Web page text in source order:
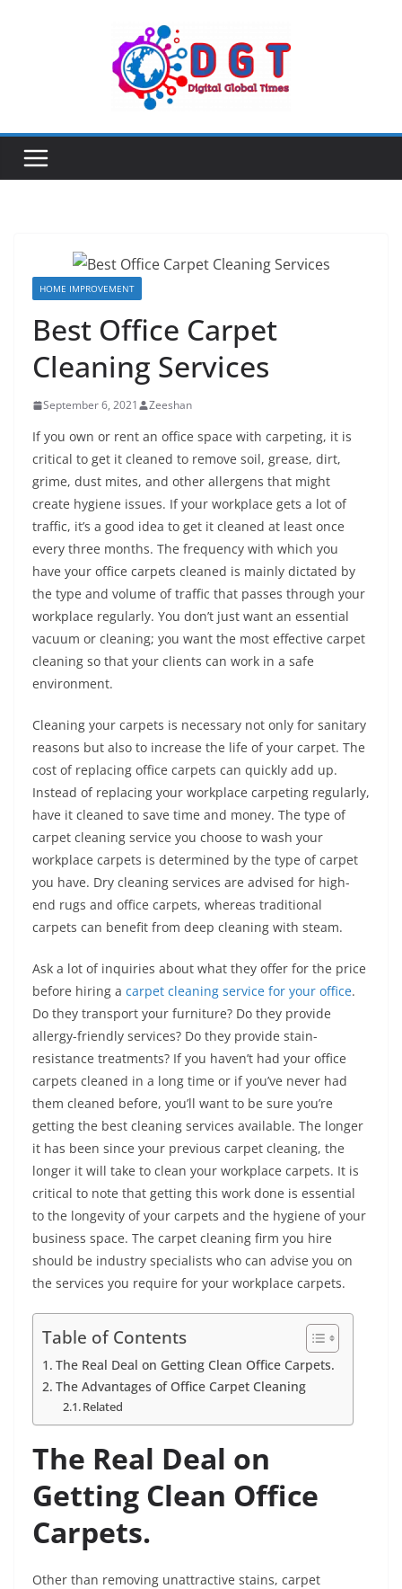
HOME IMPROVEMENT
Best Office Carpet
Cleaning Services
September 6, 2021 Zeeshan
If you own or rent an office space with carpeting, it is
critical to get it cleaned to remove soil, grease, dirt,
grime, dust mites, and other allergens that might
create hygiene issues. If your workplace gets a lot of
traffic, it’s a good idea to get it cleaned at least once
every three months. The frequency with which you
have your office carpets cleaned is mainly dictated by
the type and volume of traffic that passes through your
workplace regularly. You don’t just want an essential
vacuum or cleaning; you want the most effective carpet
cleaning so that your clients can work in a safe
environment.
Cleaning your carpets is necessary not only for sanitary
reasons but also to increase the life of your carpet. The
cost of replacing office carpets can quickly add up.
Instead of replacing your workplace carpeting regularly,
have it cleaned to save time and money. The type of
carpet cleaning service you choose to wash your
workplace carpets is determined by the type of carpet
you have. Dry cleaning services are advised for high-
end rugs and office carpets, whereas traditional
carpets can benefit from deep cleaning with steam.
Ask a lot of inquiries about what they offer for the price
before hiring a carpet cleaning service for your office.
Do they transport your furniture? Do they provide
allergy-friendly services? Do they provide stain-
resistance treatments? If you haven’t had your office
carpets cleaned in a long time or if you’ve never had
them cleaned before, you’ll want to be sure you’re
getting the best cleaning services available. The longer
it has been since your previous carpet cleaning, the
longer it will take to clean your workplace carpets. It is
critical to note that getting this work done is essential
to the longevity of your carpets and the hygiene of your
business space. The carpet cleaning firm you hire
should be industry specialists who can advise you on
the services you require for your workplace carpets.
Table of Contents
The Real Deal on Getting Clean Office Carpets.
The Advantages of Office Carpet Cleaning
Related
The Real Deal on
Getting Clean Office
Carpets.
Other than removing unattractive stains, carpet